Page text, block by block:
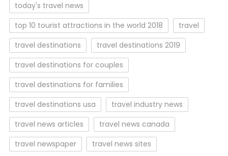
today's travel news
top 10 tourist attractions in the world 2018
travel
travel destinations
travel destinations 2019
travel destinations for couples
travel destinations for families
travel destinations usa
travel industry news
travel news articles
travel news canada
travel newspaper
travel news sites